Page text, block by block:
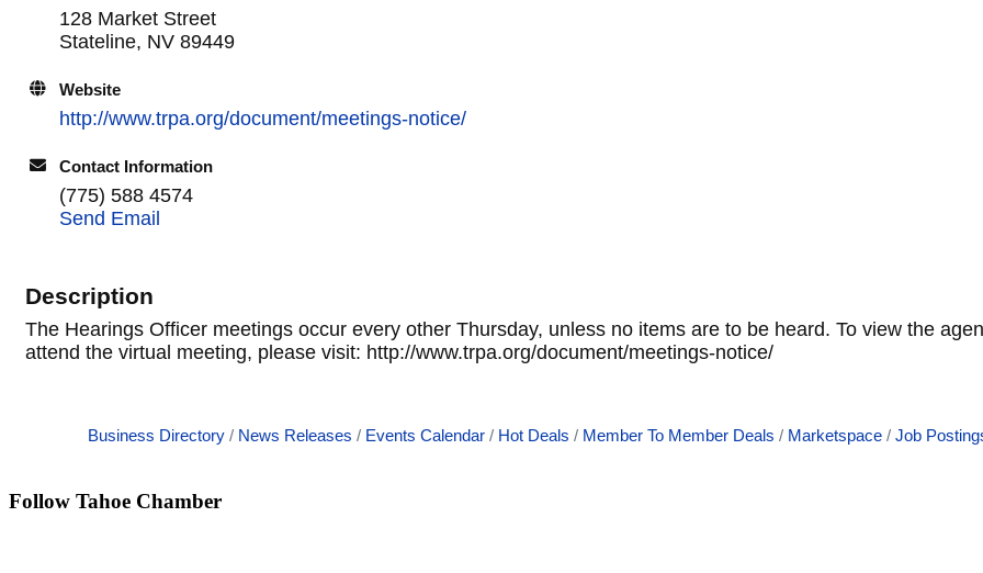
128 Market Street
Stateline, NV 89449
Website
http://www.trpa.org/document/meetings-notice/
Contact Information
(775) 588 4574
Send Email
Description
The Hearings Officer meetings occur every other Thursday, unless no items are to be heard. To view the
attend the virtual meeting, please visit: http://www.trpa.org/document/meetings-notice/
Business Directory News Releases Events Calendar Hot Deals Member To Member Deals Marketspace Job
Follow Tahoe Chamber